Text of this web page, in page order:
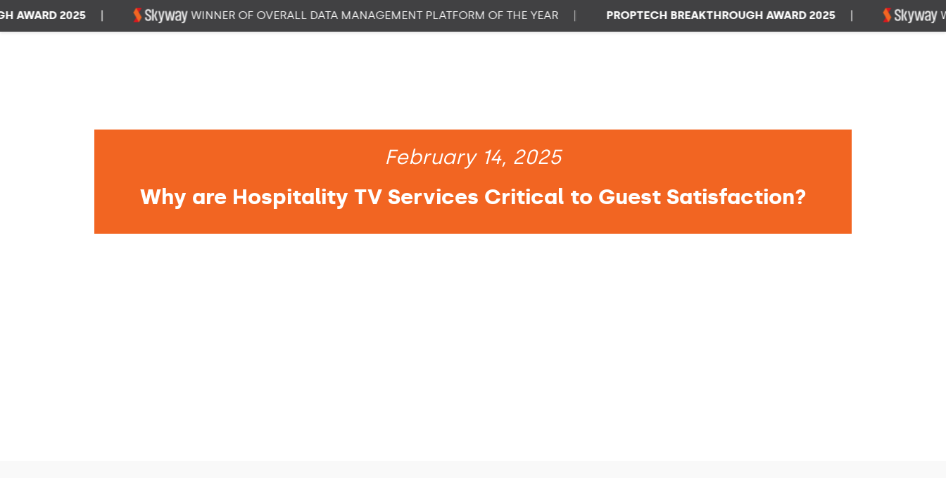
February 14, 2025
Why are Hospitality TV Services Critical to Guest Satisfaction?
2025 | WINNER OF OVERALL DATA MANAGEMENT PLATFORM OF THE YEAR | PROPTECH BREAKTHROUGH AWARD 2025 |